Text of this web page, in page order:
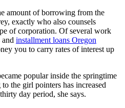
amount of borrowing from the
exactly who also counsels
of corporation. Of several work
installment loans Oregon
you to carry rates of interest up
popular inside the springtime
the girl pointers has increased
day period, she says.